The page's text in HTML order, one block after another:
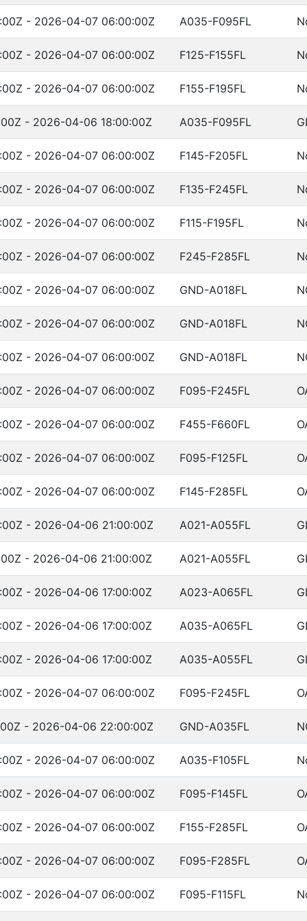
- 2026-04-07 06:00:00Z A035-F095FL
- 2026-04-07 06:00:00Z F125-F155FL
- 2026-04-07 06:00:00Z F155-F195FL
- 2026-04-06 18:00:00Z A035-F095FL
- 2026-04-07 06:00:00Z F145-F205FL
- 2026-04-07 06:00:00Z F135-F245FL
- 2026-04-07 06:00:00Z F115-F195FL
- 2026-04-07 06:00:00Z F245-F285FL
- 2026-04-07 06:00:00Z GND-A018FL
- 2026-04-07 06:00:00Z GND-A018FL
- 2026-04-07 06:00:00Z GND-A018FL
- 2026-04-07 06:00:00Z F095-F245FL
- 2026-04-07 06:00:00Z F455-F660FL
- 2026-04-07 06:00:00Z F095-F125FL
- 2026-04-07 06:00:00Z F145-F285FL
- 2026-04-06 21:00:00Z A021-A055FL
- 2026-04-06 21:00:00Z A021-A055FL
- 2026-04-06 17:00:00Z A023-A065FL
- 2026-04-06 17:00:00Z A035-A065FL
- 2026-04-06 17:00:00Z A035-A055FL
- 2026-04-07 06:00:00Z F095-F245FL
- 2026-04-06 22:00:00Z GND-A035FL
- 2026-04-07 06:00:00Z A035-F105FL
- 2026-04-07 06:00:00Z F095-F145FL
- 2026-04-07 06:00:00Z F155-F285FL
- 2026-04-07 06:00:00Z F095-F285FL
- 2026-04-07 06:00:00Z F095-F115FL